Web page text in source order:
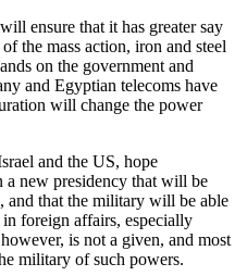
ensure that it has greater say
the mass action, iron and steel
on the government and
and Egyptian telecoms have
will change the power
and the US, hope
new presidency that will be
and that the military will be able
foreign affairs, especially
is not a given, and most
military of such powers.